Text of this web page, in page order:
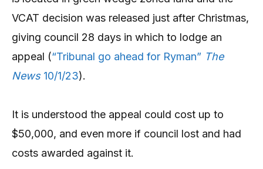
VCAT decision was released just after Christmas,
giving council 28 days in which to lodge an
appeal (“Tribunal go ahead for Ryman” The
News10/1/23).
It is understood the appeal could cost up to
$50,000, and even more if council lost and had
costs awarded against it.